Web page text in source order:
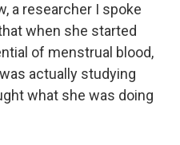
a researcher I spoke
when she started
of menstrual blood,
actually studying
what she was doing